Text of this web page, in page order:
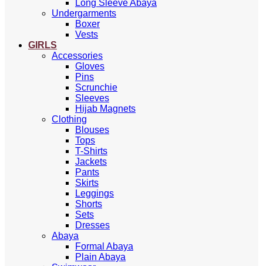
Long Sleeve Abaya
Undergarments
Boxer
Vests
GIRLS
Accessories
Gloves
Pins
Scrunchie
Sleeves
Hijab Magnets
Clothing
Blouses
Tops
T-Shirts
Jackets
Pants
Skirts
Leggings
Shorts
Sets
Dresses
Abaya
Formal Abaya
Plain Abaya